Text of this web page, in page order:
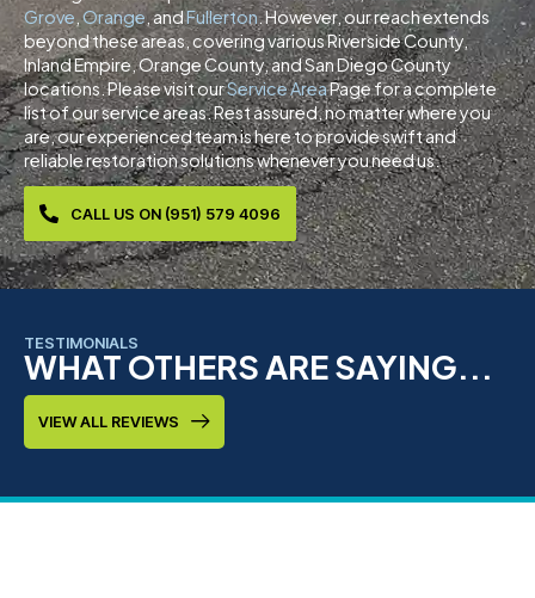
Grove ,Orange , andFullerton. However, our reach extends
beyond these areas, covering various Riverside County,
Inland Empire, Orange County, and San Diego County
locations. Please visit ourService AreaPage for a complete
list of our service areas. Rest assured, no matter where you
are, our experienced team is here to provide swift and
reliable restoration solutions whenever you need us.
CALL US ON (951) 579 4096
TESTIMONIALS
WHAT OTHERS ARE SAYING...
VIEW ALL REVIEWS